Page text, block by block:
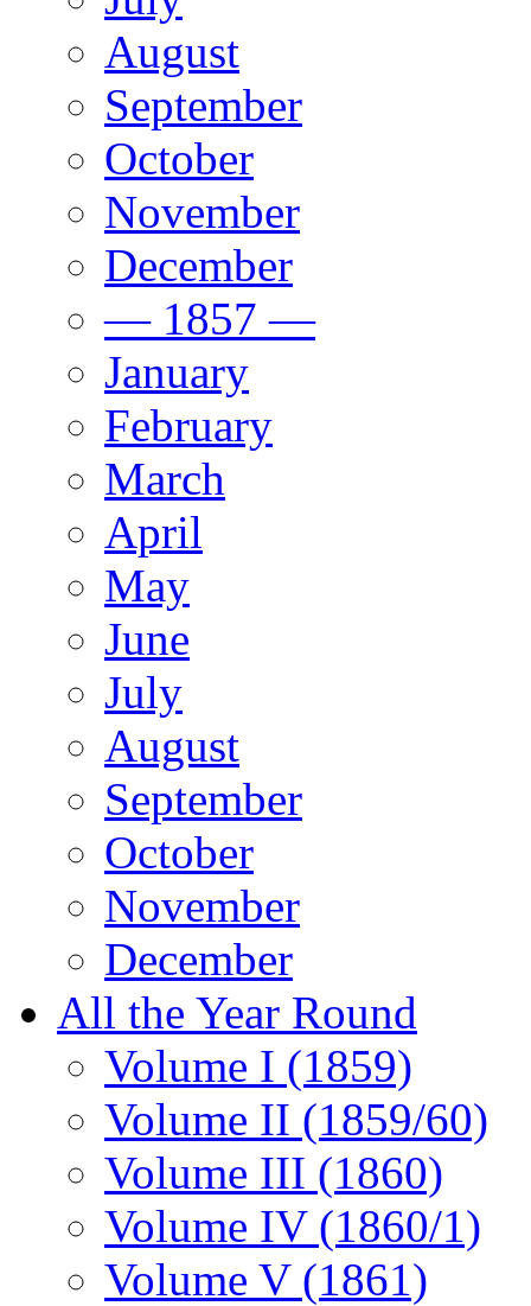
August
September
October
November
December
— 1857 —
January
February
March
April
May
June
July
August
September
October
November
December
All the Year Round
Volume I (1859)
Volume II (1859/60)
Volume III (1860)
Volume IV (1860/1)
Volume V (1861)